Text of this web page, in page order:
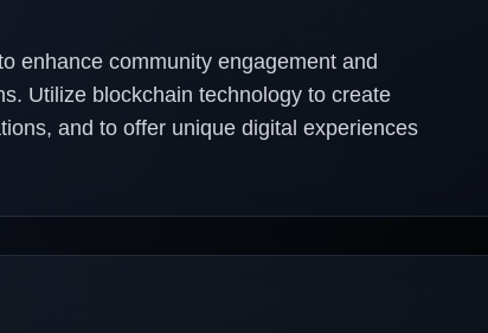
enhance community engagement and
Utilize blockchain technology to create
and to offer unique digital experiences